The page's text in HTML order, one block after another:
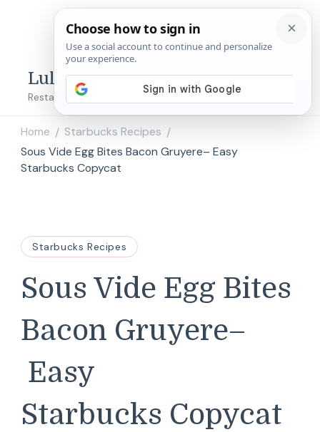
Lulu's Copycats
Restaurant Copycat Recipes!
Home / Starbucks Recipes /
Sous Vide Egg Bites Bacon Gruyere– Easy
Starbucks Copycat
Starbucks Recipes
Sous Vide Egg Bites
Bacon Gruyere–
Easy
Starbucks Copycat